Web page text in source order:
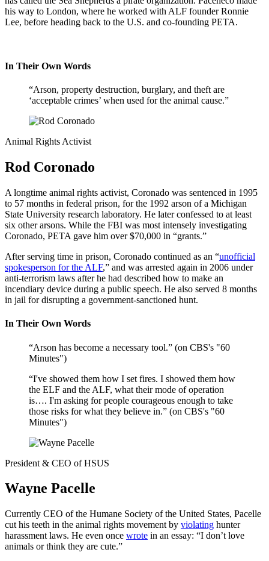
his way to London, where he worked with ALF founder Ronnie
Lee, before heading back to the U.S. and co-founding PETA.
In Their Own Words
“Arson, property destruction, burglary, and theft are
‘acceptable crimes’ when used for the animal cause.”
Animal Rights Activist
Rod Coronado
A longtime animal rights activist, Coronado was sentenced in 1995
to 57 months in federal prison, for the 1992 arson of a Michigan
State University research laboratory. He later confessed to at least
six other arsons. While the FBI was most intensely investigating
Coronado, PETA gave him over $70,000 in “grants.”
After serving time in prison, Coronado continued as an “unofficial
spokesperson for the ALF,” and was arrested again in 2006 under
anti-terrorism laws after he had described how to make an
incendiary device during a public speech. He also served 8 months
in jail for disrupting a government-sanctioned hunt.
In Their Own Words
“Arson has become a necessary tool.” (on CBS's "60
Minutes")
“I've showed them how I set fires. I showed them how
the ELF and the ALF, what their mode of operation
is…. I'm asking for people courageous enough to take
those risks for what they believe in.” (on CBS's "60
Minutes")
President & CEO of HSUS
Wayne Pacelle
Currently CEO of the Humane Society of the United States, Pacelle
cut his teeth in the animal rights movement by violating hunter
harassment laws. He even once wrote in an essay: “I don’t love
animals or think they are cute.”